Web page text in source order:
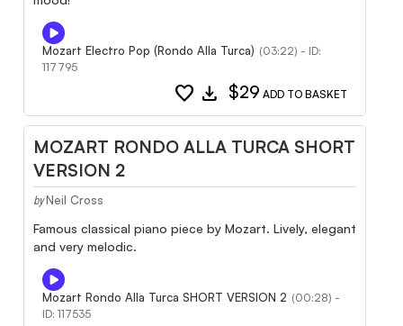
Mozart Electro Pop (Rondo Alla Turca) (03:22) - ID:
117795
favorite download $29 ADD TO BASKET
MOZART RONDO ALLA TURCA SHORT
VERSION 2
by Neil Cross
Famous classical piano piece by Mozart. Lively, elegant
and very melodic.
Mozart Rondo Alla Turca SHORT VERSION 2 (00:28) -
ID: 117535